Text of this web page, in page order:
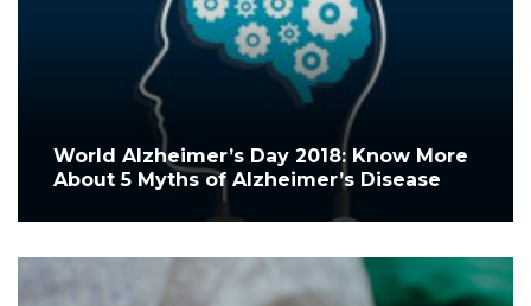
World Alzheimer’s Day 2018: Know More
About 5 Myths of Alzheimer’s Disease